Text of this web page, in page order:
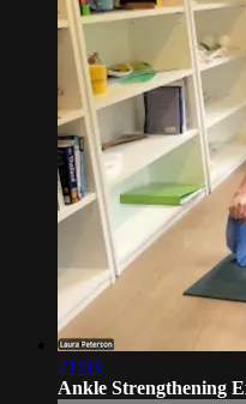
21:03
Ankle Strengthening